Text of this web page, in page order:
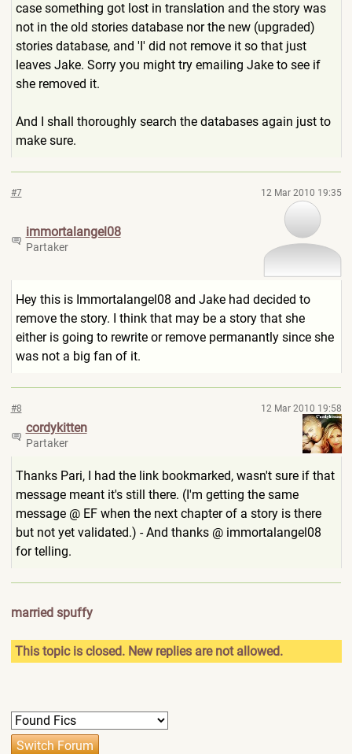
case something got lost in translation and the story was
not in the old stories database nor the new (upgraded)
stories database, and 'I' did not remove it so that just
leaves Jake. Sorry you might try emailing Jake to see if
she removed it.
And I shall thoroughly search the databases again just to
make sure.
#7 12 Mar 2010 19:35
immortalangel08
Partaker
Hey this is Immortalangel08 and Jake had decided to
remove the story. I think that may be a story that she
either is going to rewrite or remove permanantly since she
was not a big fan of it.
#8 12 Mar 2010 19:58
cordykitten
Partaker
Thanks Pari, I had the link bookmarked, wasn't sure if that
message meant it's still there. (I'm getting the same
message @ EF when the next chapter of a story is there
but not yet validated.) - And thanks @ immortalangel08
for telling.
married spuffy
This topic is closed. New replies are not allowed.